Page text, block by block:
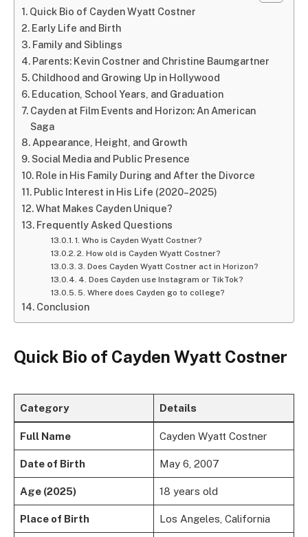
Quick Bio of Cayden Wyatt Costner
Early Life and Birth
Family and Siblings
Parents: Kevin Costner and Christine Baumgartner
Childhood and Growing Up in Hollywood
Education, School Years, and Graduation
Cayden at Film Events and Horizon: An American
Saga
Appearance, Height, and Growth
Social Media and Public Presence
Role in His Family During and After the Divorce
Public Interest in His Life (2020–2025)
What Makes Cayden Unique?
Frequently Asked Questions
1. Who is Cayden Wyatt Costner?
2. How old is Cayden Wyatt Costner?
3. Does Cayden Wyatt Costner act in Horizon?
4. Does Cayden use Instagram or TikTok?
5. Where does Cayden go to college?
Conclusion
Quick Bio of Cayden Wyatt Costner
Category Details
Full Name Cayden Wyatt Costner
Date of Birth May 6, 2007
Age (2025) 18 years old
Place of Birth Los Angeles, California